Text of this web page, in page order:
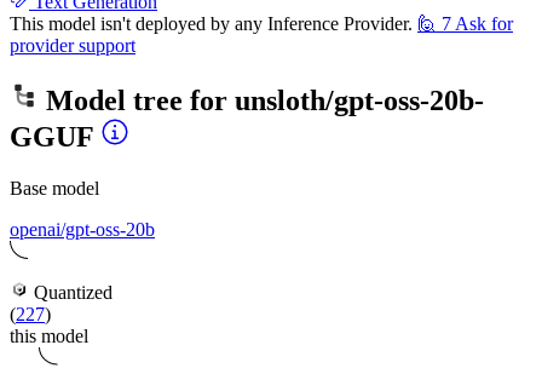
This model isn't deployed by any Inference Provider. 🙋 7Ask for
provider support
Model tree for unsloth/gpt-oss-20b-
GGUF
Base model
openai/gpt-oss-20b
Quantized
(227)
this model